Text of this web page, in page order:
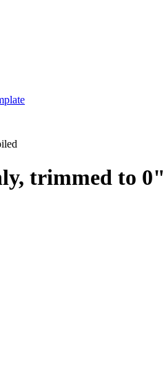
trimmed to